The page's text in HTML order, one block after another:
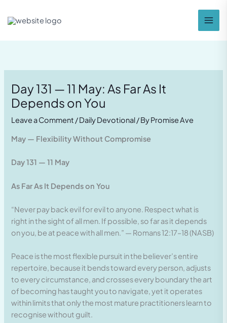
Day 131 — 11 May: As Far As It
Depends on You
Leave a Comment /Daily Devotional/ ByPromise Ave
May — Flexibility Without Compromise
Day 131 — 11 May
As Far As It Depends on You
“Never pay back evil for evil to anyone. Respect what is
right in the sight of all men. If possible, so far as it depends
on you, be at peace with all men.” — Romans 12:17–18 (NASB)
Peace is the most flexible pursuit in the believer’s entire
repertoire, because it bends toward every person, adjusts
to every circumstance, and crosses every boundary the art
of becoming has taught you to navigate, yet it operates
within limits that only the most mature practitioners learn to
recognise without guilt.